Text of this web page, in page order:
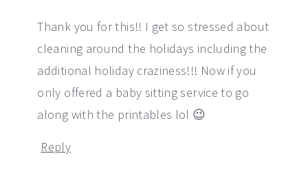
Thank you for this!! I get so stressed about
cleaning around the holidays including the
additional holiday craziness!!! Now if you
only offered a baby sitting service to go
along with the printables lol 😉
Reply